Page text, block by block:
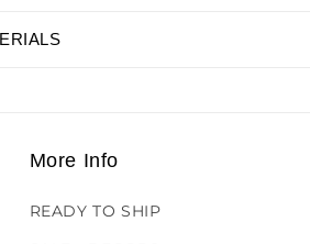
More Info
READY TO SHIP